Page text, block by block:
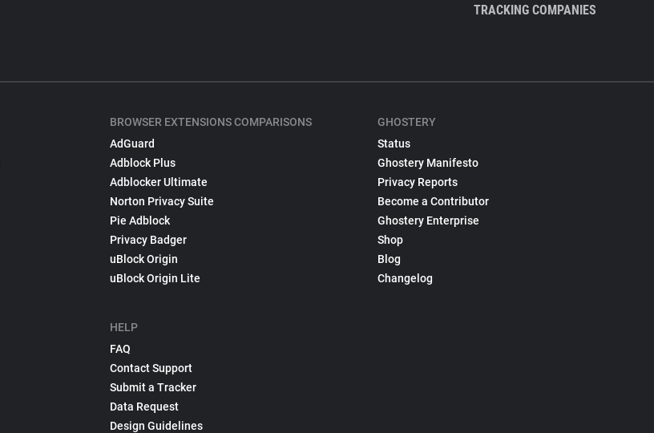
TRACKING COMPANIES
BROWSER EXTENSIONS COMPARISONS
AdGuard
Adblock Plus
Adblocker Ultimate
Norton Privacy Suite
Pie Adblock
Privacy Badger
uBlock Origin
uBlock Origin Lite
HELP
FAQ
Contact Support
Submit a Tracker
Data Request
Design Guidelines
GHOSTERY
Status
Ghostery Manifesto
Privacy Reports
Become a Contributor
Ghostery Enterprise
Shop
Blog
Changelog